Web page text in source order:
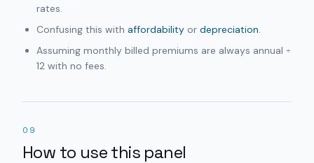
rates.
Confusing this with affordability or depreciation.
Assuming monthly billed premiums are always annual ÷
12 with no fees.
09
How to use this panel